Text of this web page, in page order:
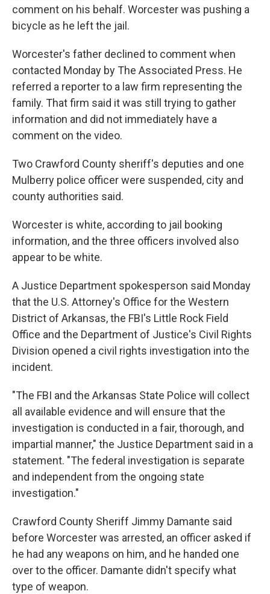
comment on his behalf. Worcester was pushing a
bicycle as he left the jail.
Worcester's father declined to comment when
contacted Monday by The Associated Press. He
referred a reporter to a law firm representing the
family. That firm said it was still trying to gather
information and did not immediately have a
comment on the video.
Two Crawford County sheriff's deputies and one
Mulberry police officer were suspended, city and
county authorities said.
Worcester is white, according to jail booking
information, and the three officers involved also
appear to be white.
A Justice Department spokesperson said Monday
that the U.S. Attorney's Office for the Western
District of Arkansas, the FBI's Little Rock Field
Office and the Department of Justice's Civil Rights
Division opened a civil rights investigation into the
incident.
"The FBI and the Arkansas State Police will collect
all available evidence and will ensure that the
investigation is conducted in a fair, thorough, and
impartial manner," the Justice Department said in a
statement. "The federal investigation is separate
and independent from the ongoing state
investigation."
Crawford County Sheriff Jimmy Damante said
before Worcester was arrested, an officer asked if
he had any weapons on him, and he handed one
over to the officer. Damante didn't specify what
type of weapon.